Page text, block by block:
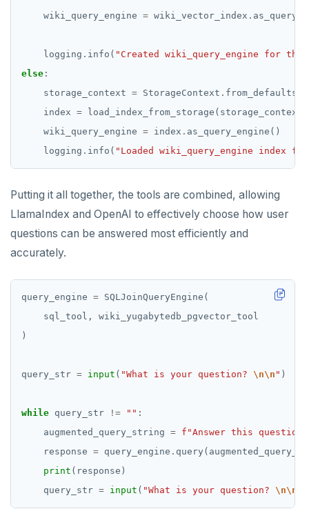
    wiki_query_engine
= wiki_vector_index .
    logging
. info( "Created wiki_query_engine for
else
    storage_context
= StorageContext .
    index
= load_index_from_storage(storage_context
    wiki_query_engine
= index .
    logging
. info( "Loaded wiki_query_engine index
Putting it all together, the tools are combined, allowing
LlamaIndex and OpenAI to effectively choose how user
questions can be answered most efficiently and
accurately.
query_engine =
query_str = input ( "What is your question? \n\n "
while query_str != ""
    augmented_query_string
= f "Answer this
    response
= query_engine .
print
    query_str
= input ( "What is your question? \n\n